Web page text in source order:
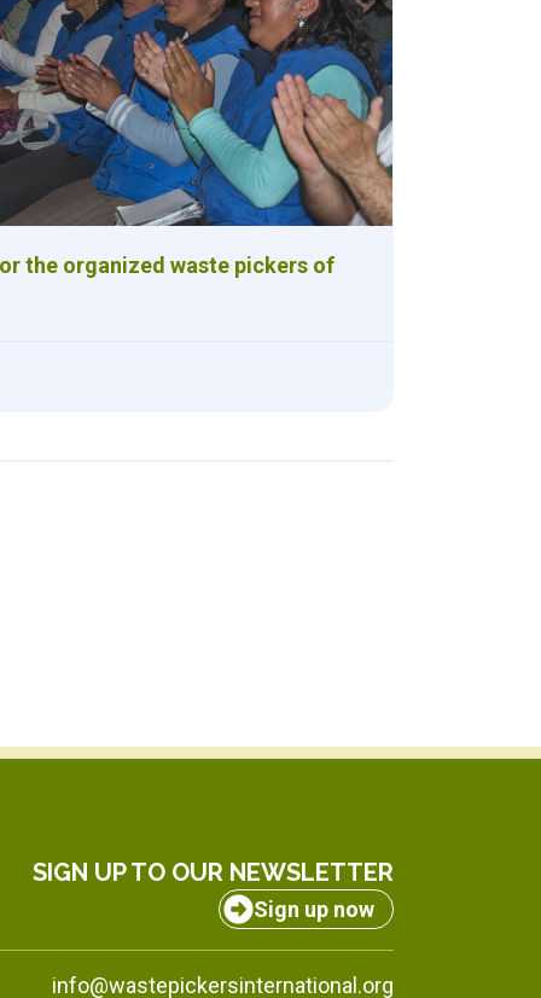
the organized waste pickers of
SIGN UP TO OUR NEWSLETTER
Sign up now
info@wastepickersinternational.org